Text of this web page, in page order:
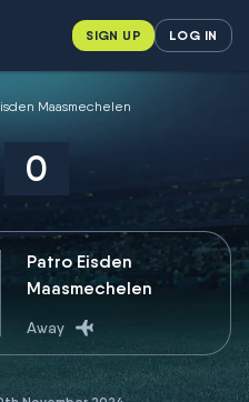
SIGN UP LOG IN
Maasmechelen
0
Patro Eisden
Maasmechelen
Away